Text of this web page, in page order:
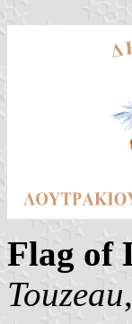
Flag of
Touzeau